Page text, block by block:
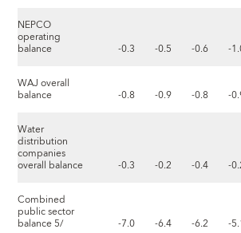
NEPCO
operating
balance -0.3 -0.5 -0.6 -
WAJ overall
balance -0.8 -0.9 -0.8 -
Water
distribution
companies
overall balance -0.3 -0.2 -0.4 -
Combined
public sector
balance 5/ -7.0 -6.4 -6.2 -